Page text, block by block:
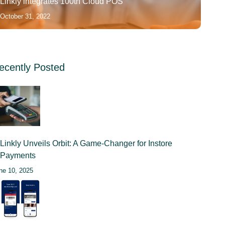
October 31, 2022
Posted
Linkly Unveils Orbit: A Game-Changer for Instore
Payments
10, 2025